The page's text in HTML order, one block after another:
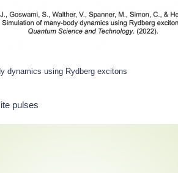
dynamics using Rydberg excitons
pulses